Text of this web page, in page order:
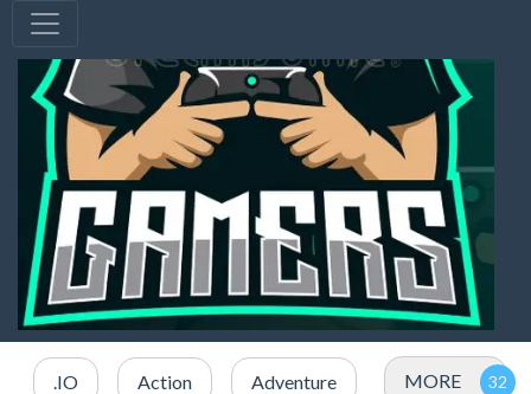
.IO Action Adventure MORE